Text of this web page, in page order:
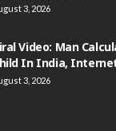
3, 2026
Video: Man
In India,
3, 2026